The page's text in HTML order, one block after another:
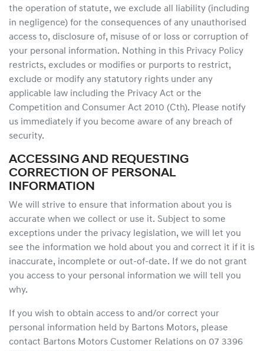
the operation of statute, we exclude all liability (including
in negligence) for the consequences of any unauthorised
access to, disclosure of, misuse of or loss or corruption of
your personal information. Nothing in this Privacy Policy
restricts, excludes or modifies or purports to restrict,
exclude or modify any statutory rights under any
applicable law including the Privacy Act or the
Competition and Consumer Act 2010 (Cth). Please notify
us immediately if you become aware of any breach of
security.
ACCESSING AND REQUESTING
CORRECTION OF PERSONAL
INFORMATION
We will strive to ensure that information about you is
accurate when we collect or use it. Subject to some
exceptions under the privacy legislation, we will let you
see the information we hold about you and correct it if it is
inaccurate, incomplete or out-of-date. If we do not grant
you access to your personal information we will tell you
why.
If you wish to obtain access to and/or correct your
personal information held by Bartons Motors, please
contact Bartons Motors Customer Relations on 07 3396